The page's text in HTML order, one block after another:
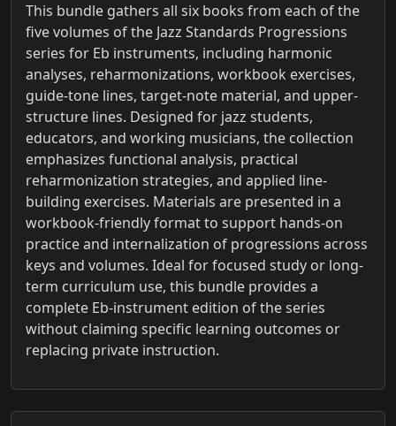
This bundle gathers all six books from each of the
five volumes of the Jazz Standards Progressions
series for Eb instruments, including harmonic
analyses, reharmonizations, workbook exercises,
guide-tone lines, target-note material, and upper-
structure lines. Designed for jazz students,
educators, and working musicians, the collection
emphasizes functional analysis, practical
reharmonization strategies, and applied line-
building exercises. Materials are presented in a
workbook-friendly format to support hands-on
practice and internalization of progressions across
keys and volumes. Ideal for focused study or long-
term curriculum use, this bundle provides a
complete Eb-instrument edition of the series
without claiming specific learning outcomes or
replacing private instruction.